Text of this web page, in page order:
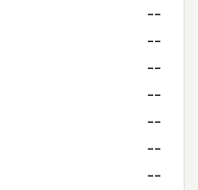
--
--
--
--
--
--
--